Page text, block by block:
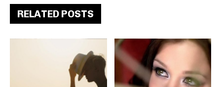
RELATED POSTS